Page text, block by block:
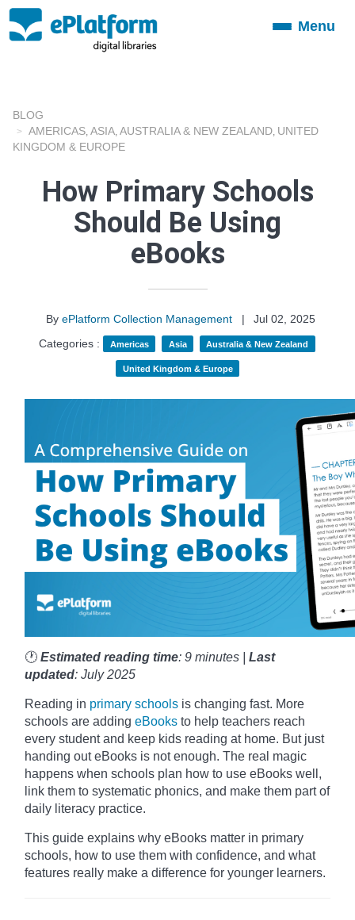
ToggleMenu
BLOG
AMERICAS ASIA AUSTRALIA & NEW ZEALAND UNITED
KINGDOM & EUROPE
How Primary Schools
Should Be Using
eBooks
By ePlatform Collection Management |
Jul 02, 2025
Categories :
Americas Asia Australia & New Zealand
United Kingdom & Europe
🕐 Estimated reading time: 9 minutes | Last
updated: July 2025
Reading in primary schools is changing fast. More
schools are adding eBooks to help teachers reach
every student and keep kids reading at home. But just
handing out eBooks is not enough. The real magic
happens when schools plan how to use eBooks well,
link them to systematic phonics, and make them part of
daily literacy practice.
This guide explains why eBooks matter in primary
schools, how to use them with confidence, and what
features really make a difference for younger learners.